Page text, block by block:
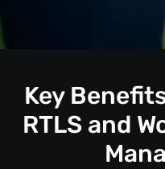
Key
RTLS and